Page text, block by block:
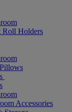
Holders
Accessories